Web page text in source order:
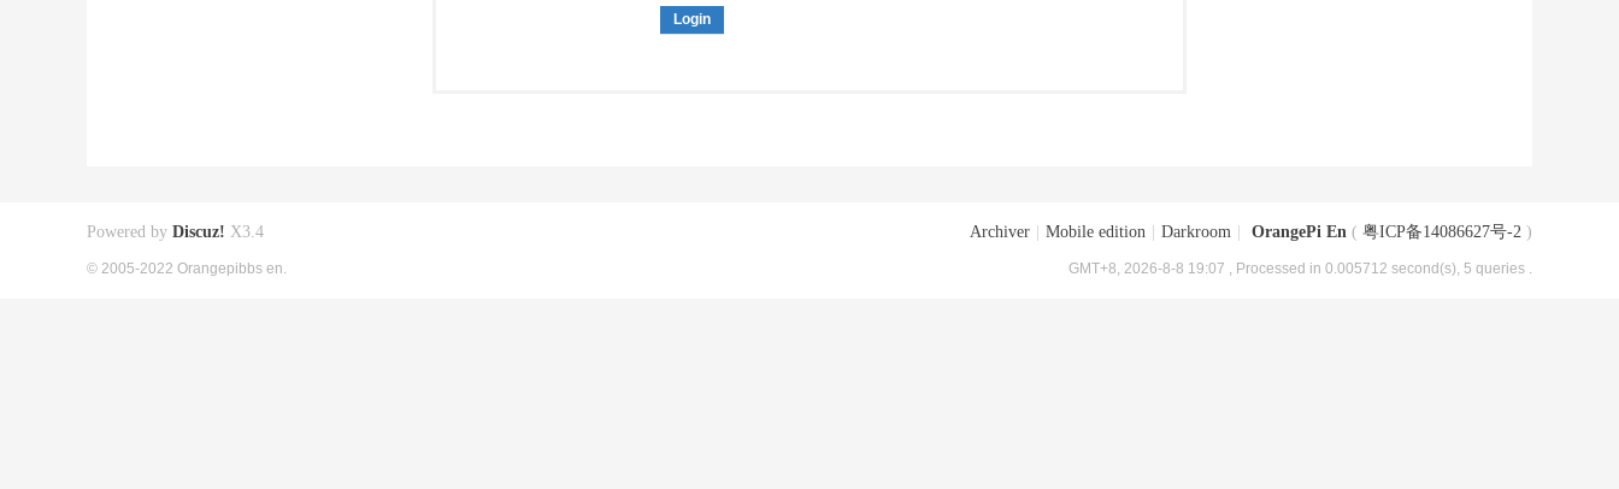
Login
Archiver Mobile edition Darkroom OrangePi En ( 粤ICP备14086627号-2 )
GMT+8, 2026-8-8 19:07 , Processed in 0.005712 second(s), 5 queries .
Powered by Discuz! X3.4
© 2005-2022 Orangepibbs en.